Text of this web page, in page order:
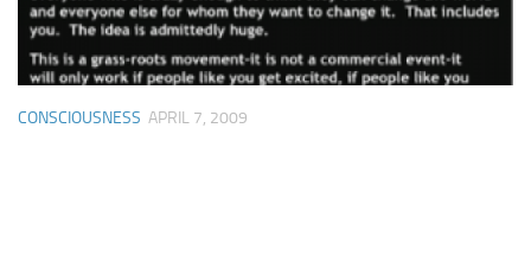
CONSCIOUSNESS APRIL 7, 2009